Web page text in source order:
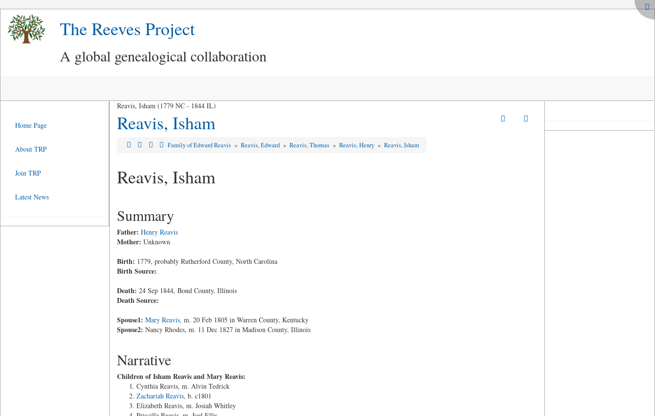
The Reeves Project
A global genealogical collaboration
Reavis, Isham (1779 NC - 1844 IL)
Reavis, Isham
Family of Edward Reavis »Reavis, Edward »Reavis, Thomas »Reavis, Henry »Reavis, Isham
Reavis, Isham
Summary
Father: Henry Reavis
Mother: Unknown
Birth: 1779, probably Rutherford County, North Carolina
Birth Source:
Death: 24 Sep 1844, Bond County, Illinois
Death Source:
Spouse1: Mary Reavis, m. 20 Feb 1805 in Warren County, Kentucky
Spouse2: Nancy Rhodes, m. 11 Dec 1827 in Madison County, Illinois
Narrative
Children of Isham Reavis and Mary Reavis:
Cynthia Reavis, m. Alvin Tedrick
Zachariah Reavis, b. c1801
Elizabeth Reavis, m. Josiah Whitley
Home Page
About TRP
Join TRP
Latest News